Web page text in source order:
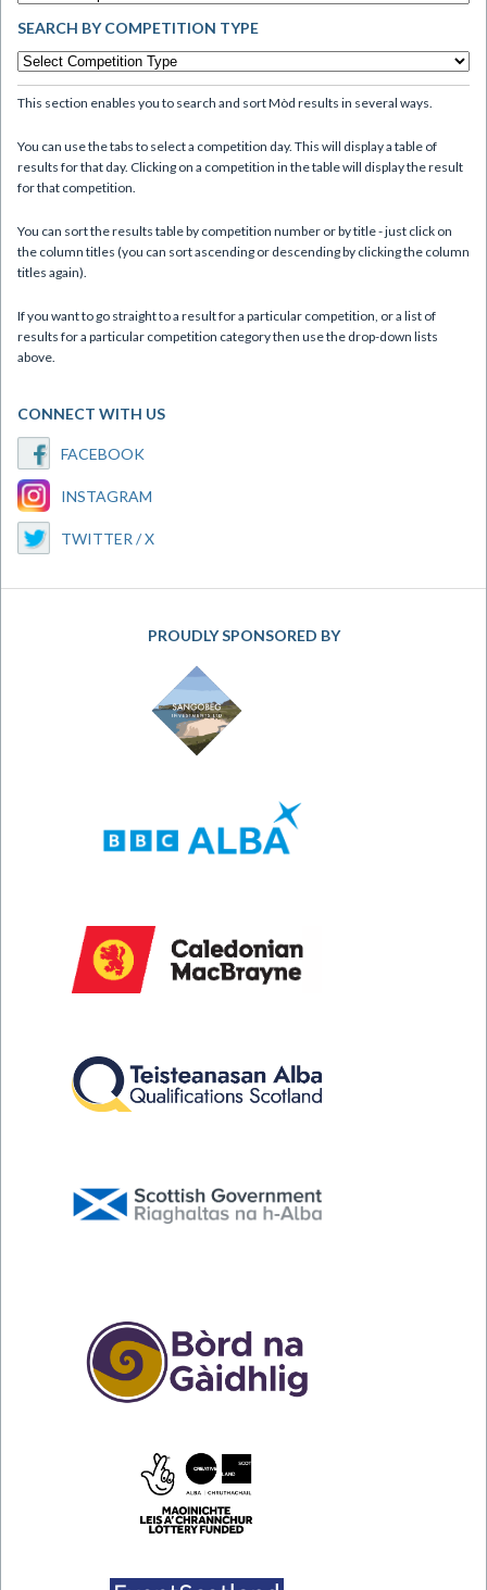
SEARCH BY COMPETITION TYPE
This section enables you to search and sort Mòd results in several ways.
You can use the tabs to select a competition day. This will display a table of
results for that day. Clicking on a competition in the table will display the result
for that competition.
You can sort the results table by competition number or by title - just click on
the column titles (you can sort ascending or descending by clicking the column
titles again).
If you want to go straight to a result for a particular competition, or a list of
results for a particular competition category then use the drop-down lists
above.
CONNECT WITH US
FACEBOOK
INSTAGRAM
TWITTER / X
PROUDLY SPONSORED BY